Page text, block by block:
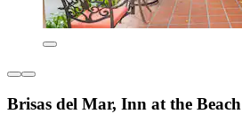
Brisas del Mar, Inn at the Beach